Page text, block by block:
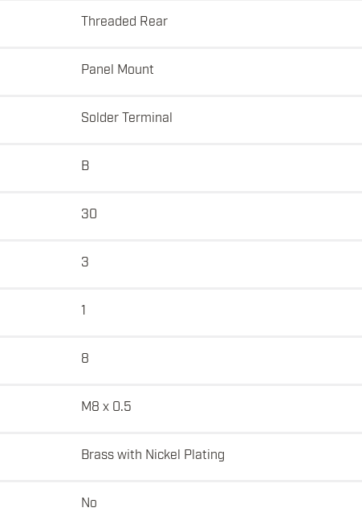
Threaded Rear
Panel Mount
Solder Terminal
B
30
3
1
8
M8 x 0.5
Brass with Nickel Plating
No